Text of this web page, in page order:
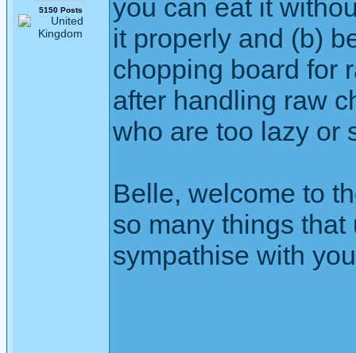
5150 Posts
you can eat it
it properly and (b)
chopping board for
after handling raw
who are too lazy or
Belle, welcome to
so many things
sympathise with